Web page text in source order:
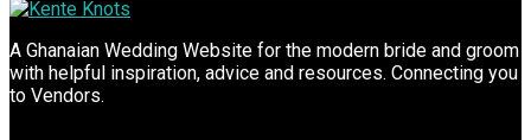
A Ghanaian Wedding Website for the modern bride and groom
with helpful inspiration, advice and resources. Connecting you
to Vendors.